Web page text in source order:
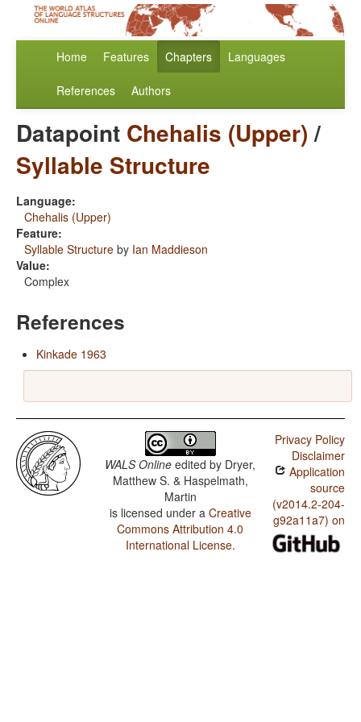
Home Features Chapters Languages
References Authors
Datapoint Chehalis (Upper)/
Syllable Structure
Language:
Chehalis (Upper)
Feature:
Syllable Structure by Ian Maddieson
Value:
Complex
References
Kinkade 1963
WALS Online edited by Dryer,
Matthew S. & Haspelmath,
Martin
is licensed under a Creative
Commons Attribution 4.0
International License.
Privacy Policy
Disclaimer
Application
source
(v2014.2-204-
g92a11a7) on